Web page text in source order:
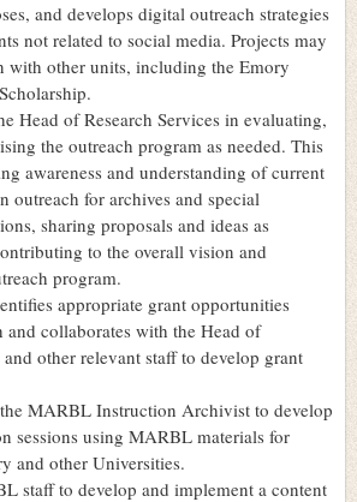
and develops digital outreach strategies
not related to social media. Projects may
with other units, including the Emory
Head of Research Services in evaluating,
the outreach program as needed. This
awareness and understanding of current
outreach for archives and special
sharing proposals and ideas as
to the overall vision and
program.
appropriate grant opportunities
and collaborates with the Head of
and other relevant staff to develop grant
MARBL Instruction Archivist to develop
sessions using MARBL materials for
and other Universities.
staff to develop and implement a content